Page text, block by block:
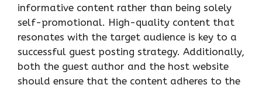
informative content rather than being solely
self-promotional. High-quality content that
resonates with the target audience is key to a
successful guest posting strategy. Additionally,
both the guest author and the host website
should ensure that the content adheres to the